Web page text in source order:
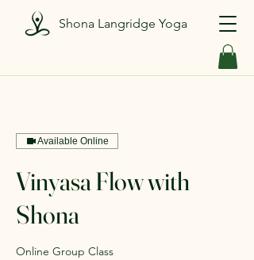
Shona Langridge Yoga
Available Online
Vinyasa Flow with
Shona
Online Group Class